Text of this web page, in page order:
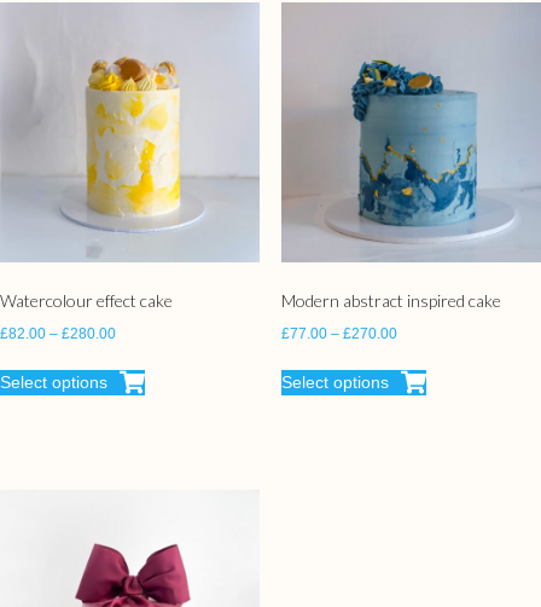
Watercolour effect cake
£82.00 – £280.00
Select options
Modern abstract inspired cake
£77.00 – £270.00
Select options